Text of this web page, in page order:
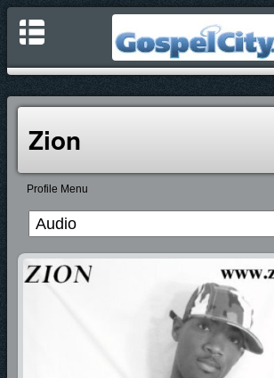
Zion
Profile Menu